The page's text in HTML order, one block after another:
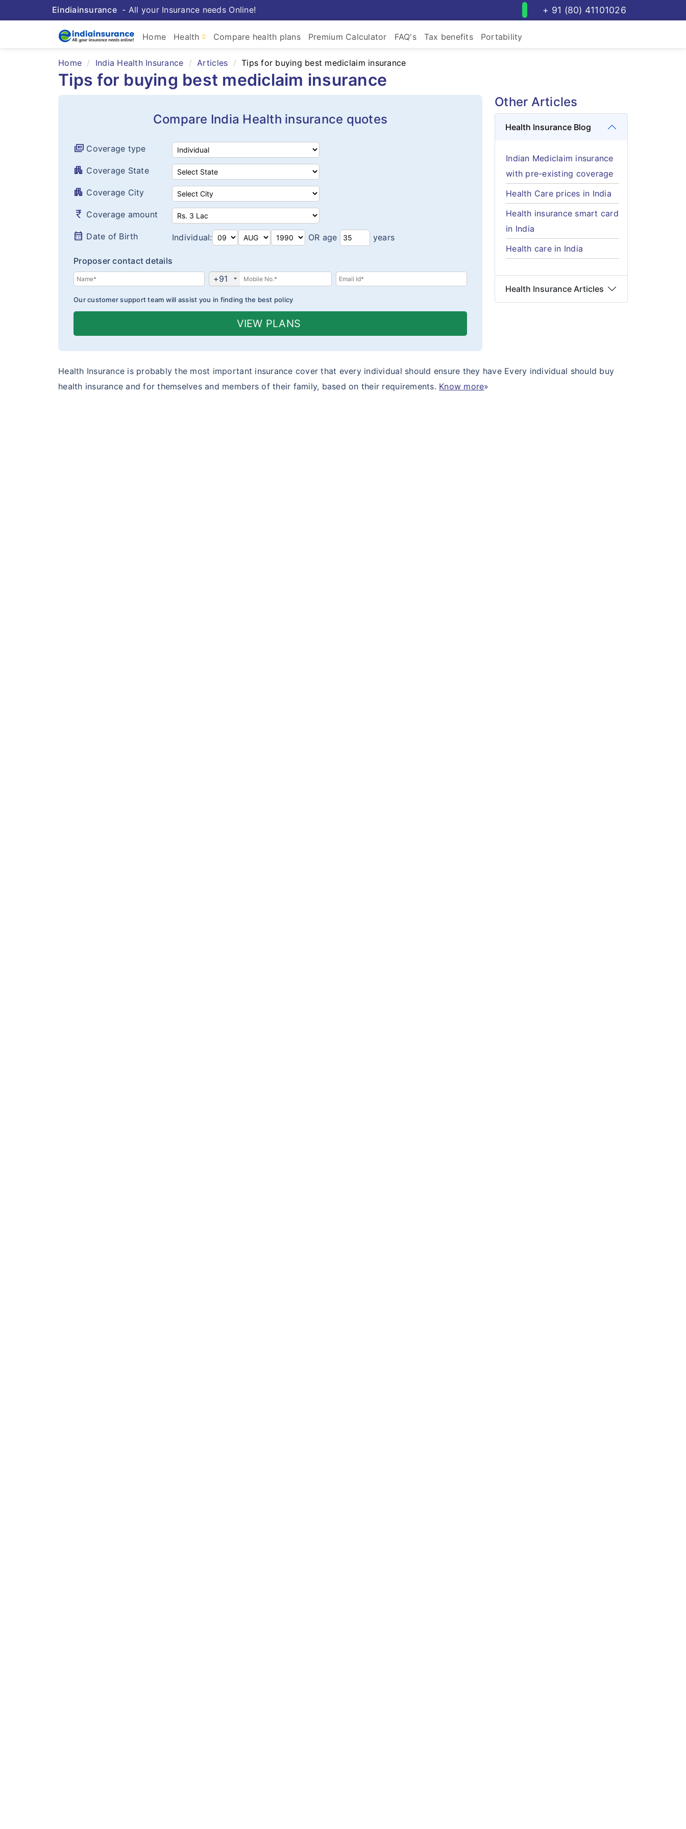
Eindiainsurance- All your Insurance needs Online! + 91 (80) 41101026
Home Health Compare health plans Premium Calculator FAQ's Tax benefits Portability
Home India Health Insurance Articles Tips for buying best mediclaim insurance
Tips for buying best mediclaim insurance
Compare India Health insurance quotes
full_coverage Coverage type
apartment Coverage State
apartment Coverage City
currency_rupee Coverage amount
calendar_month Date of Birth Individual: OR age years
Proposer contact details
+91
Our customer support team will assist you in finding the best policy
VIEW PLANS
Other Articles
Health Insurance Blog
Indian Mediclaim insurance
with pre-existing coverage
Health Care prices in India
Health insurance smart card
in India
Health care in India
Health Insurance Articles
Health Insurance is probably the most important insurance cover that every individual should ensure they have Every individual should buy
health insurance and for themselves and members of their family, based on their requirements. Know more»